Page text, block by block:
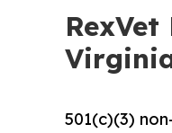
501(c)(3)